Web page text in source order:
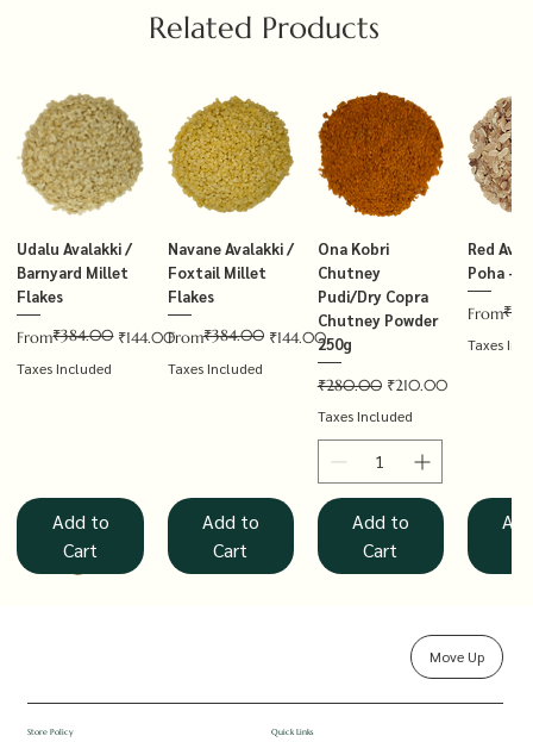
Related Products
Udalu Avalakki /
Barnyard Millet
Flakes
From
Regular Price
₹384.00 ₹144.00
Sale Price
Taxes Included
Add to
Cart
Navane Avalakki /
Foxtail Millet
Flakes
From
Regular Price
₹384.00 ₹144.00
Sale Price
Taxes Included
Add to
Cart
Ona Kobri
Chutney
Pudi/Dry Copra
Chutney Powder
250g
Regular Price
₹280.00 Sale Price
₹210.00
Taxes Included
Add to
Cart
Red
Poha –
From
Regular
Sale Price
Taxes
Rolled Oats
Hucchellu Haarka Avalakki /
Saame Hittu /
Store Policy Quick Links
Move Up